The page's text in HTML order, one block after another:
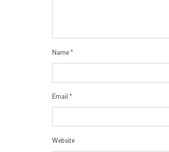
Name *
Email *
Website